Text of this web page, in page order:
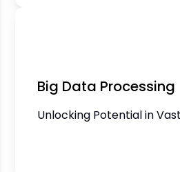
Big Data Processing
Unlocking Potential in